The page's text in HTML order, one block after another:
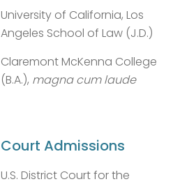
University of California, Los
Angeles School of Law (J.D.)
Claremont McKenna College
(B.A.), magna cum laude
Court Admissions
U.S. District Court for the